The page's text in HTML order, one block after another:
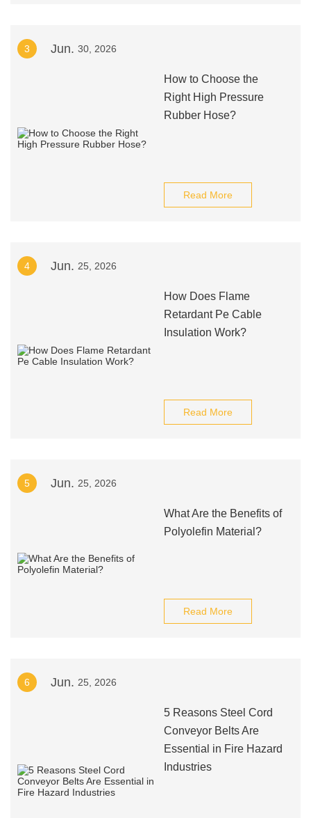
3 Jun. 30, 2026
How to Choose the
Right High Pressure
Rubber Hose?
Read More
4 Jun. 25, 2026
How Does Flame
Retardant Pe Cable
Insulation Work?
Read More
5 Jun. 25, 2026
What Are the Benefits of
Polyolefin Material?
Read More
6 Jun. 25, 2026
5 Reasons Steel Cord
Conveyor Belts Are
Essential in Fire Hazard
Industries